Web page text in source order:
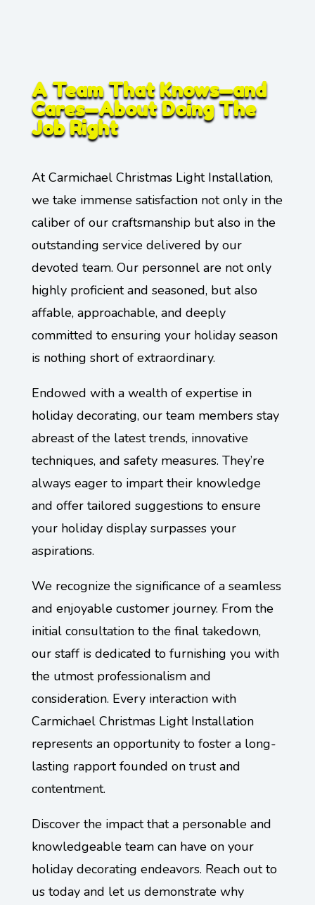
A Team That Knows—and
Cares—About Doing The
Job Right
At Carmichael Christmas Light Installation,
we take immense satisfaction not only in the
caliber of our craftsmanship but also in the
outstanding service delivered by our
devoted team. Our personnel are not only
highly proficient and seasoned, but also
affable, approachable, and deeply
committed to ensuring your holiday season
is nothing short of extraordinary.
Endowed with a wealth of expertise in
holiday decorating, our team members stay
abreast of the latest trends, innovative
techniques, and safety measures. They’re
always eager to impart their knowledge
and offer tailored suggestions to ensure
your holiday display surpasses your
aspirations.
We recognize the significance of a seamless
and enjoyable customer journey. From the
initial consultation to the final takedown,
our staff is dedicated to furnishing you with
the utmost professionalism and
consideration. Every interaction with
Carmichael Christmas Light Installation
represents an opportunity to foster a long-
lasting rapport founded on trust and
contentment.
Discover the impact that a personable and
knowledgeable team can have on your
holiday decorating endeavors. Reach out to
us today and let us demonstrate why